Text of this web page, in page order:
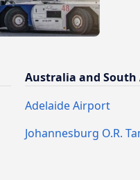
Australia and South
Adelaide Airport
Johannesburg O.R.